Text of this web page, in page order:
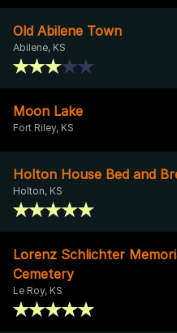
Old Abilene Town
Abilene, KS
Moon Lake
Fort Riley, KS
Holton House Bed and
Holton, KS
Lorenz Schlichter
Cemetery
Le Roy, KS